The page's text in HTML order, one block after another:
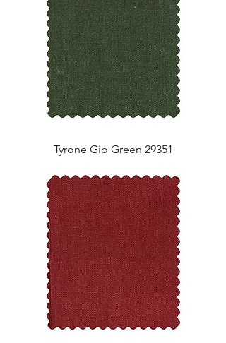
Tyrone Gio Green 29351